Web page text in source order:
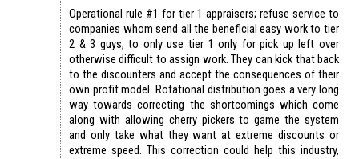
Operational rule #1 for tier 1 appraisers; refuse service to
companies whom send all the beneficial easy work to tier
2 & 3 guys, to only use tier 1 only for pick up left over
otherwise difficult to assign work. They can kick that back
to the discounters and accept the consequences of their
own profit model. Rotational distribution goes a very long
way towards correcting the shortcomings which come
along with allowing cherry pickers to game the system
and only take what they want at extreme discounts or
extreme speed. This correction could help this industry,